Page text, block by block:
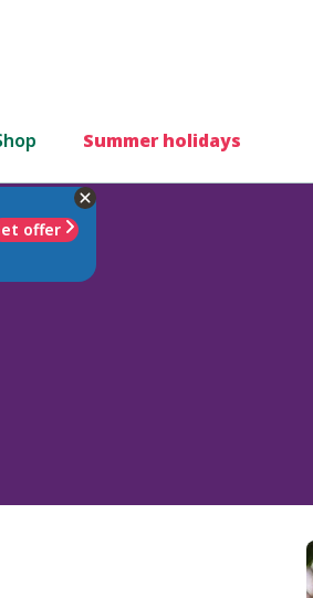
Summer holidays
offer